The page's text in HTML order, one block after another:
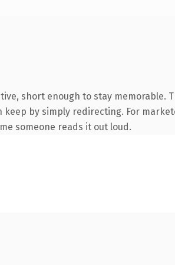
short enough to stay memorable.
by simply redirecting. For
someone reads it out loud.